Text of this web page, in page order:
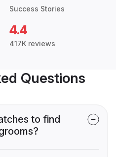
Success Stories
4.4
417K reviews
Questions
to find